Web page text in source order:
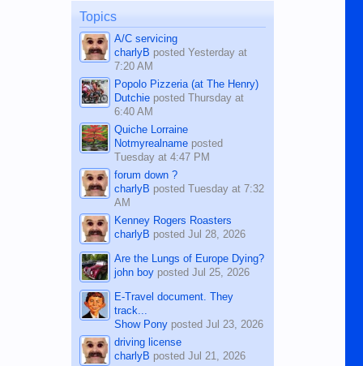
man dies, his shortcomings, his
character defects...
Topics
A/C servicing
charlyB posted Yesterday at
7:20 AM
Popolo Pizzeria (at The Henry)
Dutchieposted Thursday at
6:40 AM
Quiche Lorraine
Notmyrealnameposted
Tuesday at 4:47 PM
forum down ?
charlyB posted Tuesday at 7:32
AM
Kenney Rogers Roasters
charlyB posted Jul 28, 2026
Are the Lungs of Europe Dying?
john boyposted Jul 25, 2026
E-Travel document. They
track...
Show Ponyposted Jul 23, 2026
driving license
charlyB posted Jul 21, 2026